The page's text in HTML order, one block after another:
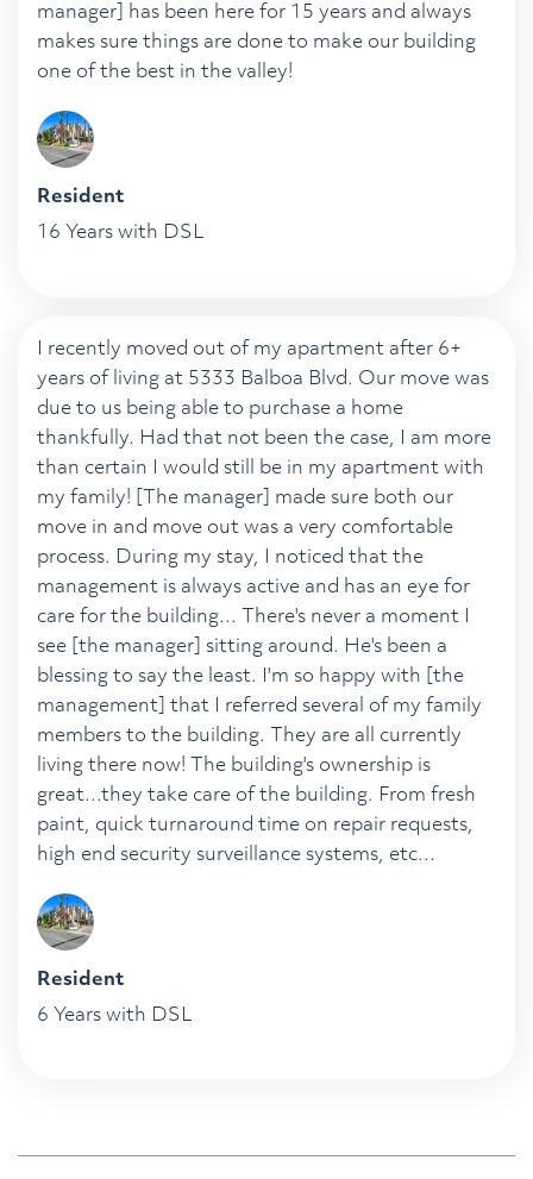
manager] has been here for 15 years and always
makes sure things are done to make our building
one of the best in the valley!
Resident
16 Years with DSL
I recently moved out of my apartment after 6+
years of living at 5333 Balboa Blvd. Our move was
due to us being able to purchase a home
thankfully. Had that not been the case, I am more
than certain I would still be in my apartment with
my family! [The manager] made sure both our
move in and move out was a very comfortable
process. During my stay, I noticed that the
management is always active and has an eye for
care for the building... There's never a moment I
see [the manager] sitting around. He's been a
blessing to say the least. I'm so happy with [the
management] that I referred several of my family
members to the building. They are all currently
living there now! The building's ownership is
great...they take care of the building. From fresh
paint, quick turnaround time on repair requests,
high end security surveillance systems, etc...
Resident
6 Years with DSL